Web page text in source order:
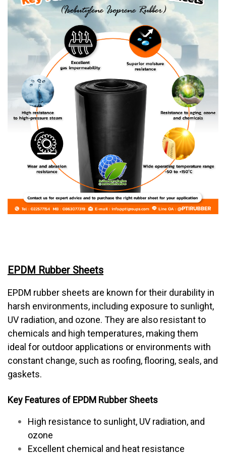
EPDM Rubber Sheets
EPDM rubber sheets are known for their durability in
harsh environments, including exposure to sunlight,
UV radiation, and ozone. They are also resistant to
chemicals and high temperatures, making them
ideal for outdoor applications or environments with
constant change, such as roofing, flooring, seals, and
gaskets.
Key Features of EPDM Rubber Sheets
High resistance to sunlight, UV radiation, and
ozone
Excellent chemical and heat resistance